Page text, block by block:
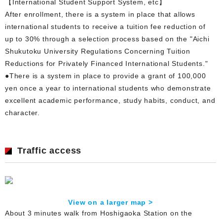
【International Student Support System, etc】
After enrollment, there is a system in place that allows
international students to receive a tuition fee reduction of
up to 30% through a selection process based on the "Aichi
Shukutoku University Regulations Concerning Tuition
Reductions for Privately Financed International Students."
●There is a system in place to provide a grant of 100,000
yen once a year to international students who demonstrate
excellent academic performance, study habits, conduct, and
character.
Traffic access
View on a larger map >
About 3 minutes walk from Hoshigaoka Station on the